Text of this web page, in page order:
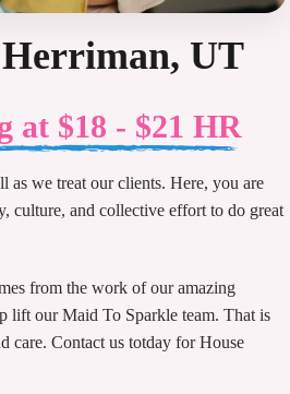
Herriman, UT
at $18 - $21 HR
as we treat our clients. Here, you are
culture, and collective effort to do great
from the work of our amazing
lift our Maid To Sparkle team. That is
care. Contact us totday for House